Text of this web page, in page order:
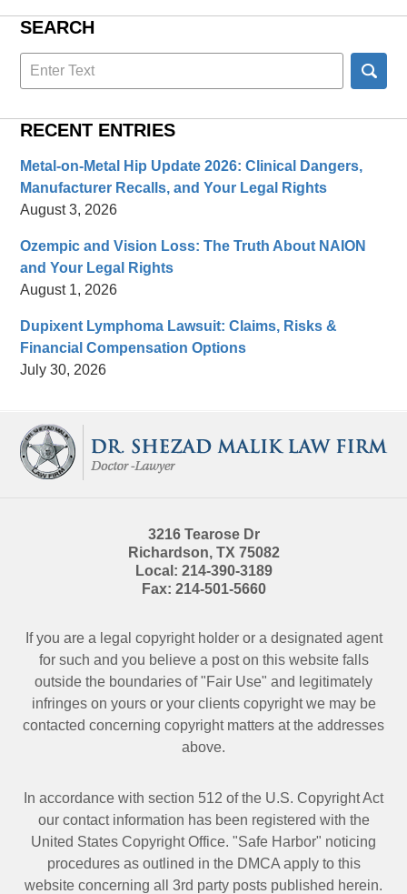
SEARCH
Search
here
RECENT ENTRIES
Metal-on-Metal Hip Update 2026: Clinical Dangers,
Manufacturer Recalls, and Your Legal Rights
August 3, 2026
Ozempic and Vision Loss: The Truth About NAION
and Your Legal Rights
August 1, 2026
Dupixent Lymphoma Lawsuit: Claims, Risks &
Financial Compensation Options
July 30, 2026
Information
3216 Tearose Dr
Richardson, TX 75082
Local: 214-390-3189
Fax: 214-501-5660
If you are a legal copyright holder or a designated agent
for such and you believe a post on this website falls
outside the boundaries of "Fair Use" and legitimately
infringes on yours or your clients copyright we may be
contacted concerning copyright matters at the addresses
above.
In accordance with section 512 of the U.S. Copyright Act
our contact information has been registered with the
United States Copyright Office. "Safe Harbor" noticing
procedures as outlined in the DMCA apply to this
website concerning all 3rd party posts published herein.